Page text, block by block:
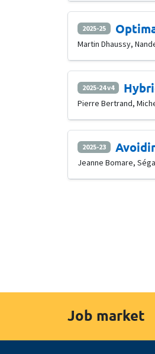
2025-25
Martin Dhaussy,
2025-24 v4
Pierre Bertrand,
2025-23
Jeanne Bomare,
Job market